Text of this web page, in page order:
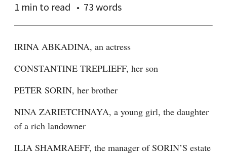
1 min to read 73 words
IRINA ABKADINA, an actress
CONSTANTINE TREPLIEFF, her son
PETER SORIN, her brother
NINA ZARIETCHNAYA, a young girl, the daughter
of a rich landowner
ILIA SHAMRAEFF, the manager of SORIN’S estate